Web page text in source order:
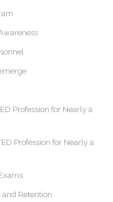
Profession for Nearly a
Profession for Nearly a
and Retention